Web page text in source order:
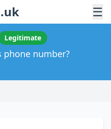
☰
Legitimate
number?